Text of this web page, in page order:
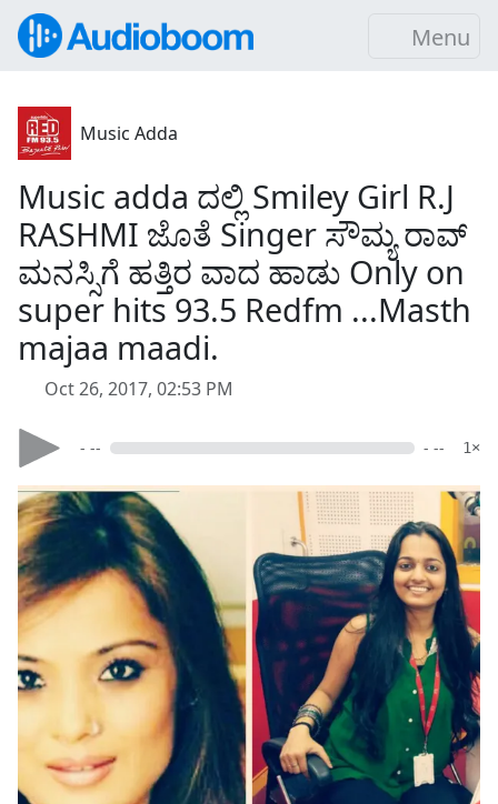
Menu
Music Adda
Music adda ದಲ್ಲಿ Smiley Girl R.J
RASHMI ಜೊತೆ Singer ಸೌಮ್ಯ ರಾವ್
ಮನಸ್ಸಿಗೆ ಹತ್ತಿರ ವಾದ ಹಾಡು Only on
super hits 93.5 Redfm ...Masth
majaa maadi.
Oct 26, 2017, 02:53 PM
- -- - -- 1×